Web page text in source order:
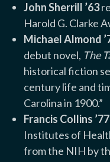
John Sherrill ’63
Harold G. Clarke
Michael Almond
debut novel, The
historical fiction
century life and
Carolina in 1900.”
Francis Collins ’77
Institutes of
from the NIH by